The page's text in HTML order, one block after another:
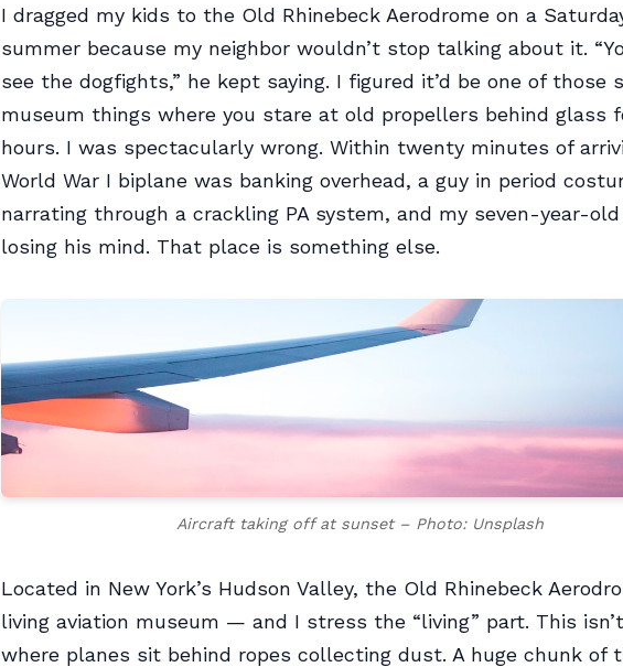
I dragged my kids to the Old Rhinebeck Aerodrome on a
summer because my neighbor wouldn’t stop talking about it.
see the dogfights,” he kept saying. I figured it’d be one of those
museum things where you stare at old propellers behind glass
hours. I was spectacularly wrong. Within twenty minutes of
World War I biplane was banking overhead, a guy in period
narrating through a crackling PA system, and my seven-year-
losing his mind. That place is something else.
Aircraft taking off at sunset – Photo: Unsplash
Located in New York’s Hudson Valley, the Old Rhinebeck
living aviation museum — and I stress the “living” part. This
where planes sit behind ropes collecting dust. A huge chunk of